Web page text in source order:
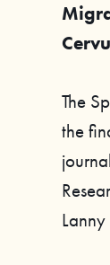
The
the